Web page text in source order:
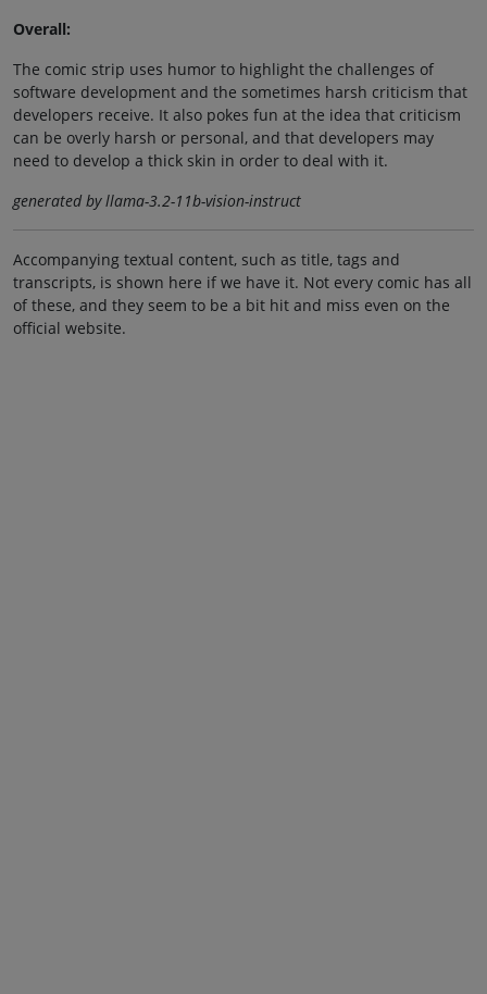
Overall:
The comic strip uses humor to highlight the challenges of
software development and the sometimes harsh criticism that
developers receive. It also pokes fun at the idea that criticism
can be overly harsh or personal, and that developers may
need to develop a thick skin in order to deal with it.
generated by llama-3.2-11b-vision-instruct
Accompanying textual content, such as title, tags and
transcripts, is shown here if we have it. Not every comic has all
of these, and they seem to be a bit hit and miss even on the
official website.